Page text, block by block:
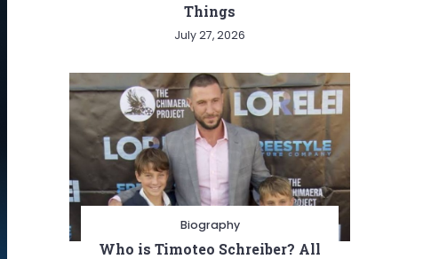
Things
July 27, 2026
Biography
Who is Timoteo Schreiber? All